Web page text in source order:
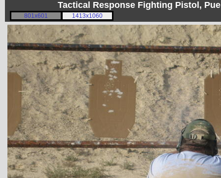
Tactical Response Fighting Pistol,
801x601 1413x1060